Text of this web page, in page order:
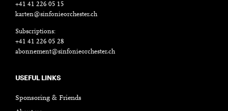
+41 41 226 05 15
karten@sinfonieorchester.ch
Subscriptions:
+41 41 226 05 28
abonnement@sinfonieorchester.ch
USEFUL LINKS
Sponsoring & Friends